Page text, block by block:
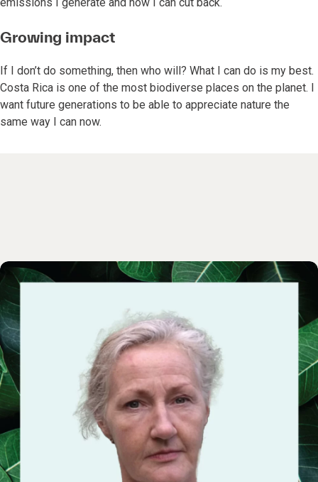
Growing impact
If I don’t do something, then who will? What I can do is my best.
Costa Rica is one of the most biodiverse places on the planet. I
want future generations to be able to appreciate nature the
same way I can now.